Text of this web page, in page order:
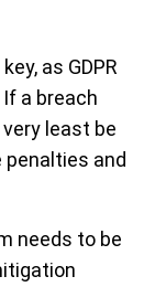
as GDPR
a breach
least be
penalties and
needs to be